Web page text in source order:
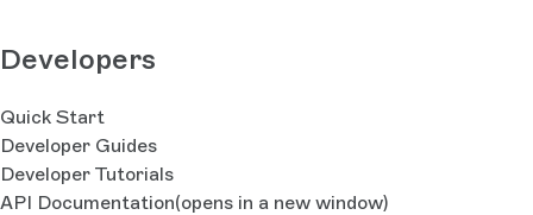
Developers
Quick Start
Developer Guides
Developer Tutorials
API Documentation(opens in a new window)